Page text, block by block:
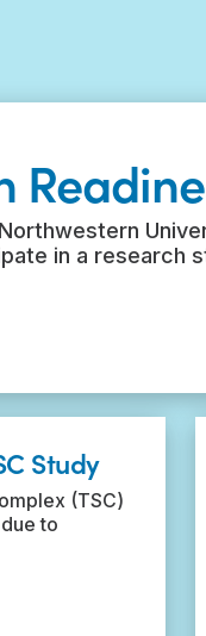
in a research
Study
(TSC)
to